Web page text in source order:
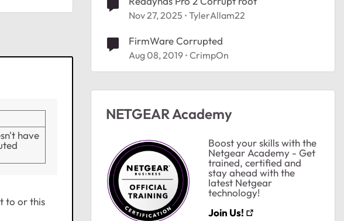
have
to or this
Nov 27, 2025 TylerAllam22
FirmWare Corrupted
Aug 08, 2019 CrimpOn
NETGEAR Academy
Boost your skills with the
Netgear Academy - Get
trained, certified and
stay ahead with the
latest Netgear
technology!
Join Us!